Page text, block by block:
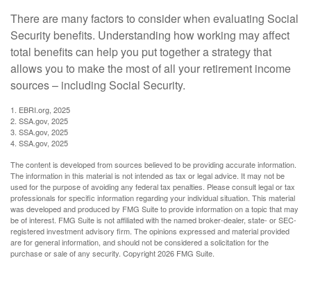
There are many factors to consider when evaluating Social
Security benefits. Understanding how working may affect
total benefits can help you put together a strategy that
allows you to make the most of all your retirement income
sources – including Social Security.
1. EBRI.org, 2025
2. SSA.gov, 2025
3. SSA.gov, 2025
4. SSA.gov, 2025
The content is developed from sources believed to be providing accurate information.
The information in this material is not intended as tax or legal advice. It may not be
used for the purpose of avoiding any federal tax penalties. Please consult legal or tax
professionals for specific information regarding your individual situation. This material
was developed and produced by FMG Suite to provide information on a topic that may
be of interest. FMG Suite is not affiliated with the named broker-dealer, state- or SEC-
registered investment advisory firm. The opinions expressed and material provided
are for general information, and should not be considered a solicitation for the
purchase or sale of any security. Copyright2026 FMG Suite.